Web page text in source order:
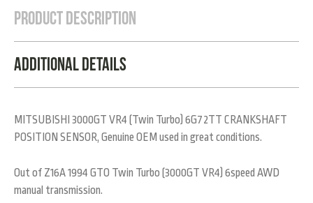
Product Description
Additional Details
MITSUBISHI 3000GT VR4 (Twin Turbo) 6G72TT CRANKSHAFT
POSITION SENSOR, Genuine OEM used in great conditions.
Out of Z16A 1994 GTO Twin Turbo (3000GT VR4) 6speed AWD
manual transmission.